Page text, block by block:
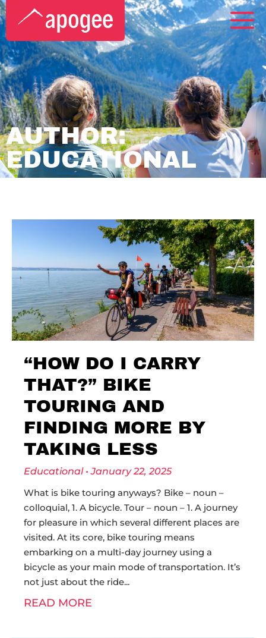
AUTHOR:
EDUCATIONAL
“HOW DO I CARRY
THAT?” BIKE
TOURING AND
FINDING MORE BY
TAKING LESS
Educational January 22, 2025
What is bike touring anyways? Bike – noun –
colloquial, 1. A bicycle. Tour – noun – 1. A journey
for pleasure in which several different places are
visited. At its core, bike touring means
embarking on a multi-day journey using a
bicycle as your main mode of transportation. It’s
not just about the ride
READ MORE